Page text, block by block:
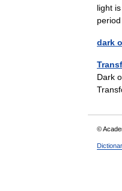
light
dark
Dark
©